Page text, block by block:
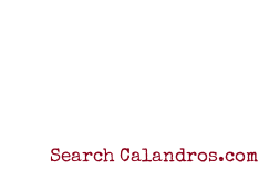
Search Calandros.com